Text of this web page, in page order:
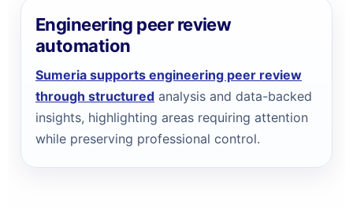
Engineering peer review
automation
Sumeria supports engineering peer review
through structured analysis and data-backed
insights, highlighting areas requiring attention
while preserving professional control.